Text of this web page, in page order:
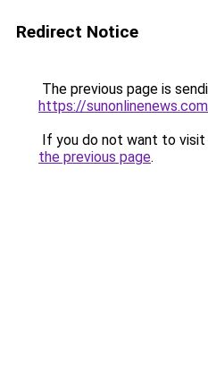
Redirect Notice
The previous page is
https://sunonlinenews.com
If you do not want to visit
the previous page.